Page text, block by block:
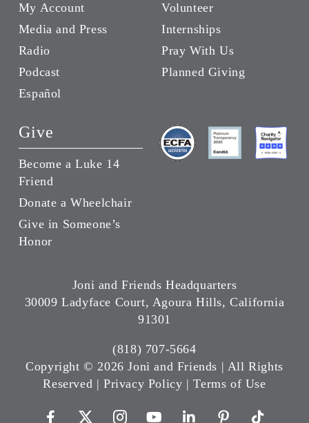
My Account
Media and Press
Radio
Podcast
Español
Volunteer
Internships
Pray With Us
Planned Giving
Give
Become a Luke 14
Friend
Donate a Wheelchair
Give in Someone’s
Honor
Joni and Friends Headquarters
30009 Ladyface Court, Agoura Hills, California
91301
(818) 707-5664
Copyright © 2026 Joni and Friends | All Rights
Reserved |Privacy Policy |Terms of Use